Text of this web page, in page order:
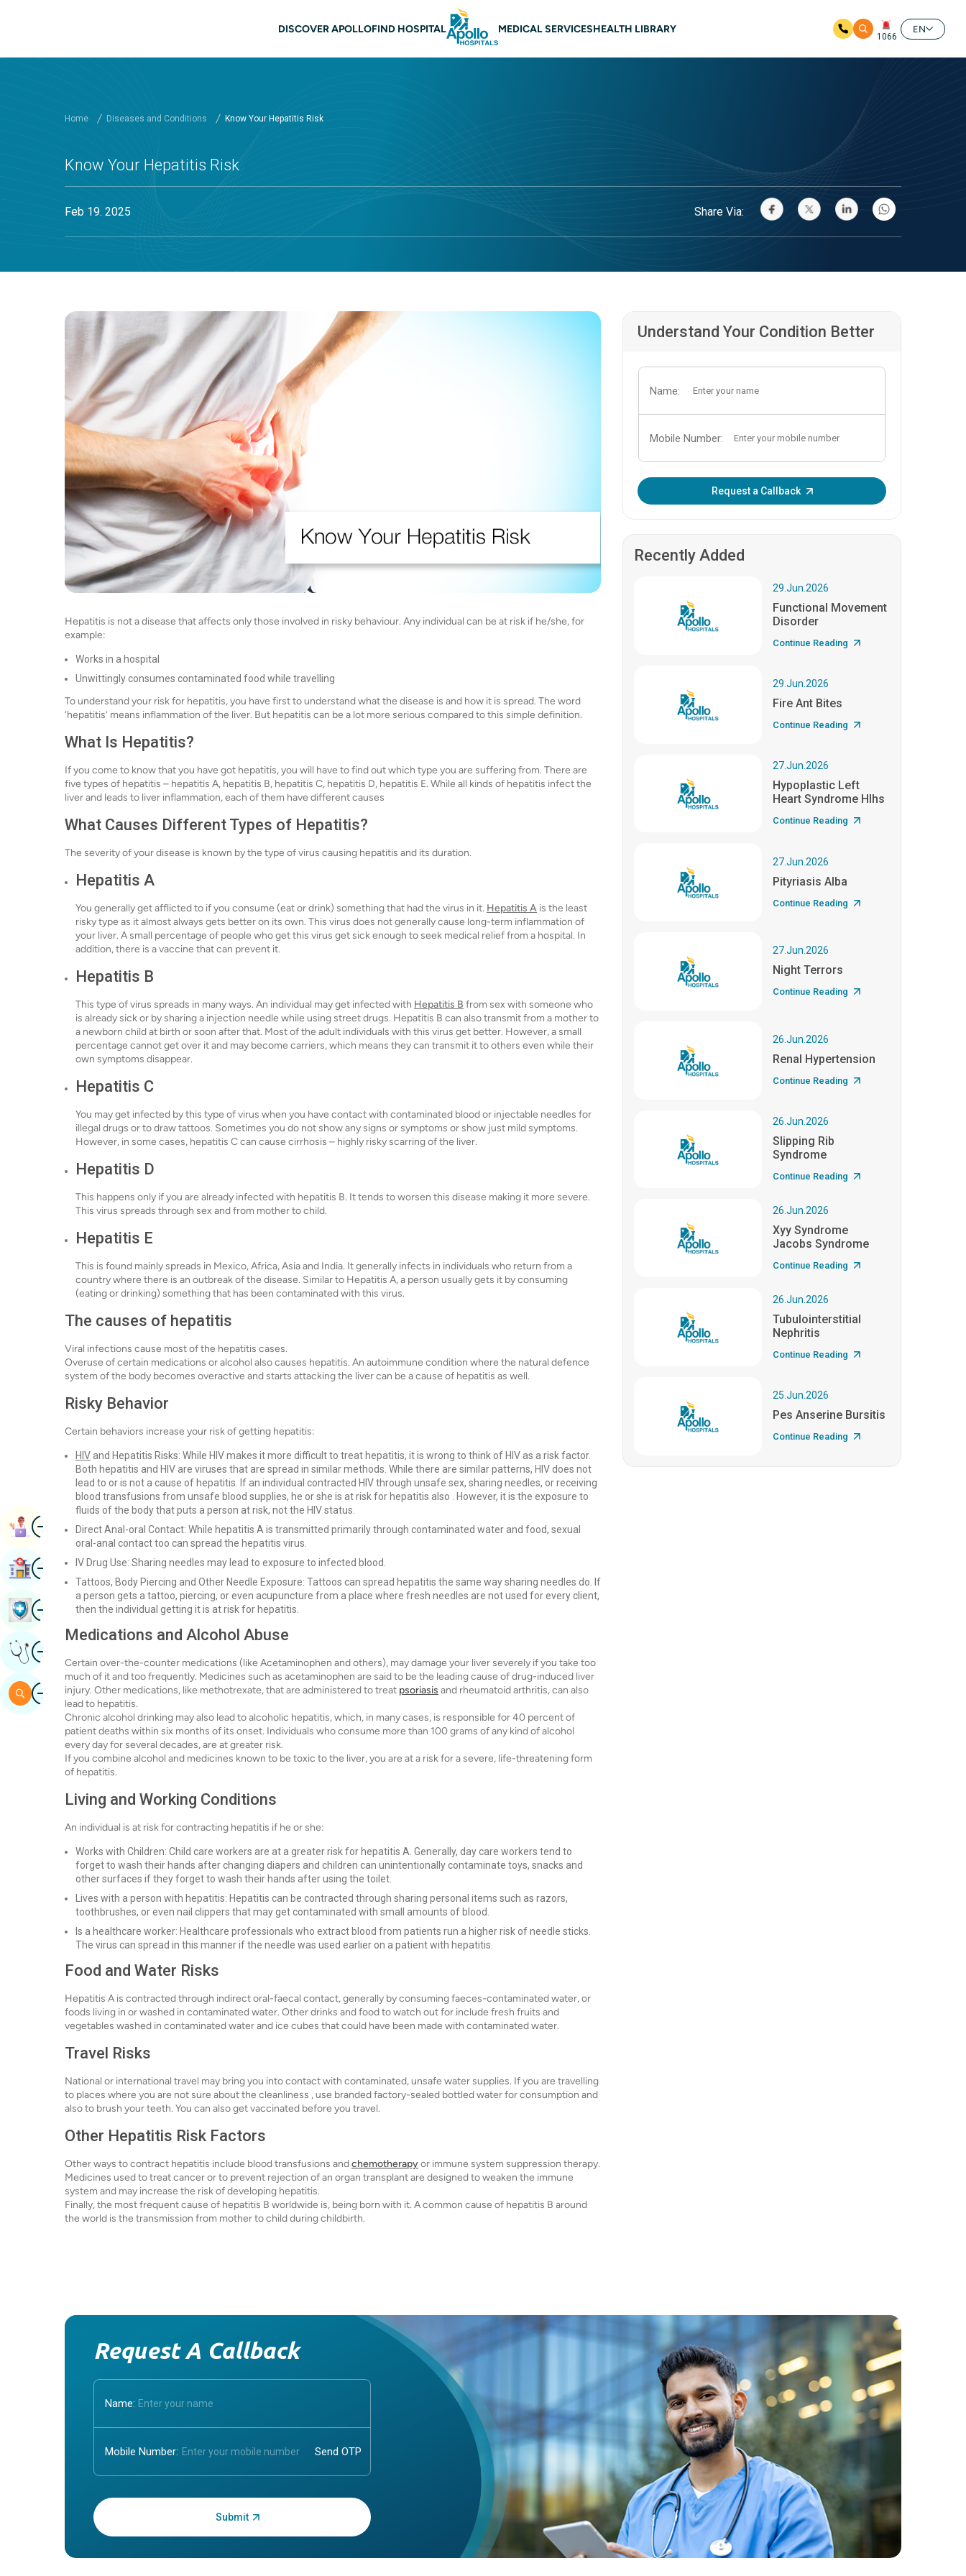
DISCOVER APOLLOFIND HOSPITAL MEDICAL SERVICESHEALTH LIBRARY
1066
EN
Home Diseases and Conditions Know Your Hepatitis Risk
Know Your Hepatitis Risk
Feb 19. 2025 Share Via:
Hepatitis is not a disease that affects only those involved in risky behaviour. Any individual can be at risk if he/she, for
example:
Works in a hospital
Unwittingly consumes contaminated food while travelling
To understand your risk for hepatitis, you have first to understand what the disease is and how it is spread. The word
‘hepatitis’ means inflammation of the liver. But hepatitis can be a lot more serious compared to this simple definition.
What Is Hepatitis?
If you come to know that you have got hepatitis, you will have to find out which type you are suffering from. There are
five types of hepatitis – hepatitis A, hepatitis B, hepatitis C, hepatitis D, hepatitis E. While all kinds of hepatitis infect the
liver and leads to liver inflammation, each of them have different causes
What Causes Different Types of Hepatitis?
The severity of your disease is known by the type of virus causing hepatitis and its duration.
Hepatitis A
You generally get afflicted to if you consume (eat or drink) something that had the virus in it. Hepatitis A is the least
risky type as it almost always gets better on its own. This virus does not generally cause long-term inflammation of
your liver. A small percentage of people who get this virus get sick enough to seek medical relief from a hospital. In
addition, there is a vaccine that can prevent it.
Hepatitis B
This type of virus spreads in many ways. An individual may get infected with Hepatitis B from sex with someone who
is already sick or by sharing a injection needle while using street drugs. Hepatitis B can also transmit from a mother to
a newborn child at birth or soon after that. Most of the adult individuals with this virus get better. However, a small
percentage cannot get over it and may become carriers, which means they can transmit it to others even while their
own symptoms disappear.
Hepatitis C
You may get infected by this type of virus when you have contact with contaminated blood or injectable needles for
illegal drugs or to draw tattoos. Sometimes you do not show any signs or symptoms or show just mild symptoms.
However, in some cases, hepatitis C can cause cirrhosis – highly risky scarring of the liver.
Hepatitis D
This happens only if you are already infected with hepatitis B. It tends to worsen this disease making it more severe.
This virus spreads through sex and from mother to child.
Hepatitis E
This is found mainly spreads in Mexico, Africa, Asia and India. It generally infects in individuals who return from a
country where there is an outbreak of the disease. Similar to Hepatitis A, a person usually gets it by consuming
(eating or drinking) something that has been contaminated with this virus.
The causes of hepatitis
Viral infections cause most of the hepatitis cases.
Overuse of certain medications or alcohol also causes hepatitis. An autoimmune condition where the natural defence
system of the body becomes overactive and starts attacking the liver can be a cause of hepatitis as well.
Risky Behavior
Certain behaviors increase your risk of getting hepatitis:
HIV and Hepatitis Risks: While HIV makes it more difficult to treat hepatitis, it is wrong to think of HIV as a risk factor.
Both hepatitis and HIV are viruses that are spread in similar methods. While there are similar patterns, HIV does not
lead to or is not a cause of hepatitis. If an individual contracted HIV through unsafe sex, sharing needles, or receiving
blood transfusions from unsafe blood supplies, he or she is at risk for hepatitis also . However, it is the exposure to
fluids of the body that puts a person at risk, not the HIV status.
Direct Anal-oral Contact: While hepatitis A is transmitted primarily through contaminated water and food, sexual
oral-anal contact too can spread the hepatitis virus.
IV Drug Use: Sharing needles may lead to exposure to infected blood.
Tattoos, Body Piercing and Other Needle Exposure: Tattoos can spread hepatitis the same way sharing needles do. If
a person gets a tattoo, piercing, or even acupuncture from a place where fresh needles are not used for every client,
then the individual getting it is at risk for hepatitis.
Medications and Alcohol Abuse
Certain over-the-counter medications (like Acetaminophen and others), may damage your liver severely if you take too
much of it and too frequently. Medicines such as acetaminophen are said to be the leading cause of drug-induced liver
injury. Other medications, like methotrexate, that are administered to treat psoriasis and rheumatoid arthritis, can also
lead to hepatitis.
Chronic alcohol drinking may also lead to alcoholic hepatitis, which, in many cases, is responsible for 40 percent of
patient deaths within six months of its onset. Individuals who consume more than 100 grams of any kind of alcohol
every day for several decades, are at greater risk.
If you combine alcohol and medicines known to be toxic to the liver, you are at a risk for a severe, life-threatening form
of hepatitis.
Living and Working Conditions
An individual is at risk for contracting hepatitis if he or she:
Works with Children: Child care workers are at a greater risk for hepatitis A. Generally, day care workers tend to
forget to wash their hands after changing diapers and children can unintentionally contaminate toys, snacks and
other surfaces if they forget to wash their hands after using the toilet.
Lives with a person with hepatitis: Hepatitis can be contracted through sharing personal items such as razors,
toothbrushes, or even nail clippers that may get contaminated with small amounts of blood.
Is a healthcare worker: Healthcare professionals who extract blood from patients run a higher risk of needle sticks.
The virus can spread in this manner if the needle was used earlier on a patient with hepatitis.
Food and Water Risks
Hepatitis A is contracted through indirect oral-faecal contact, generally by consuming faeces-contaminated water, or
foods living in or washed in contaminated water. Other drinks and food to watch out for include fresh fruits and
vegetables washed in contaminated water and ice cubes that could have been made with contaminated water.
Travel Risks
National or international travel may bring you into contact with contaminated, unsafe water supplies. If you are travelling
to places where you are not sure about the cleanliness , use branded factory-sealed bottled water for consumption and
also to brush your teeth. You can also get vaccinated before you travel.
Other Hepatitis Risk Factors
Other ways to contract hepatitis include blood transfusions andchemotherapyor immune system suppression therapy.
Medicines used to treat cancer or to prevent rejection of an organ transplant are designed to weaken the immune
system and may increase the risk of developing hepatitis.
Finally, the most frequent cause of hepatitis B worldwide is, being born with it. A common cause of hepatitis B around
the world is the transmission from mother to child during childbirth.
Understand Your Condition Better
Name:
Mobile Number:
Request a Callback
Recently Added
29.Jun.2026
Functional Movement
Disorder
Continue Reading
29.Jun.2026
Fire Ant Bites
Continue Reading
27.Jun.2026
Hypoplastic Left
Heart Syndrome Hlhs
Continue Reading
27.Jun.2026
Pityriasis Alba
Continue Reading
27.Jun.2026
Night Terrors
Continue Reading
26.Jun.2026
Renal Hypertension
Continue Reading
26.Jun.2026
Slipping Rib
Syndrome
Continue Reading
26.Jun.2026
Xyy Syndrome
Jacobs Syndrome
Continue Reading
26.Jun.2026
Tubulointerstitial
Nephritis
Continue Reading
25.Jun.2026
Pes Anserine Bursitis
Continue Reading
Request A Callback
Name:
Mobile Number:
Enter OTP:
ImageBook Appointment
ImageFind Hospital
ImageBook Health Checkup
ImageGet Expert Opinion
ImageSearch